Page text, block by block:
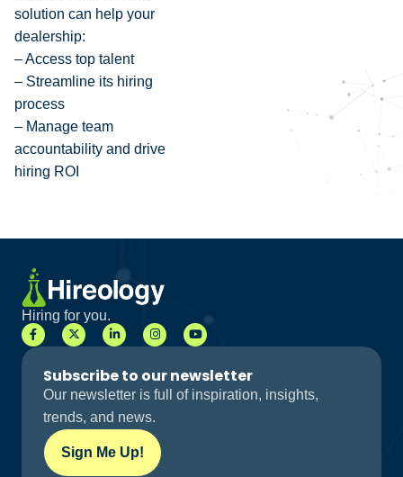
solution can help your
dealership:
– Access top talent
– Streamline its hiring
process
– Manage team
accountability and drive
hiring ROI
Hiring for you.
Subscribe to our newsletter
Our newsletter is full of inspiration, insights,
trends, and news.
Sign Me Up!